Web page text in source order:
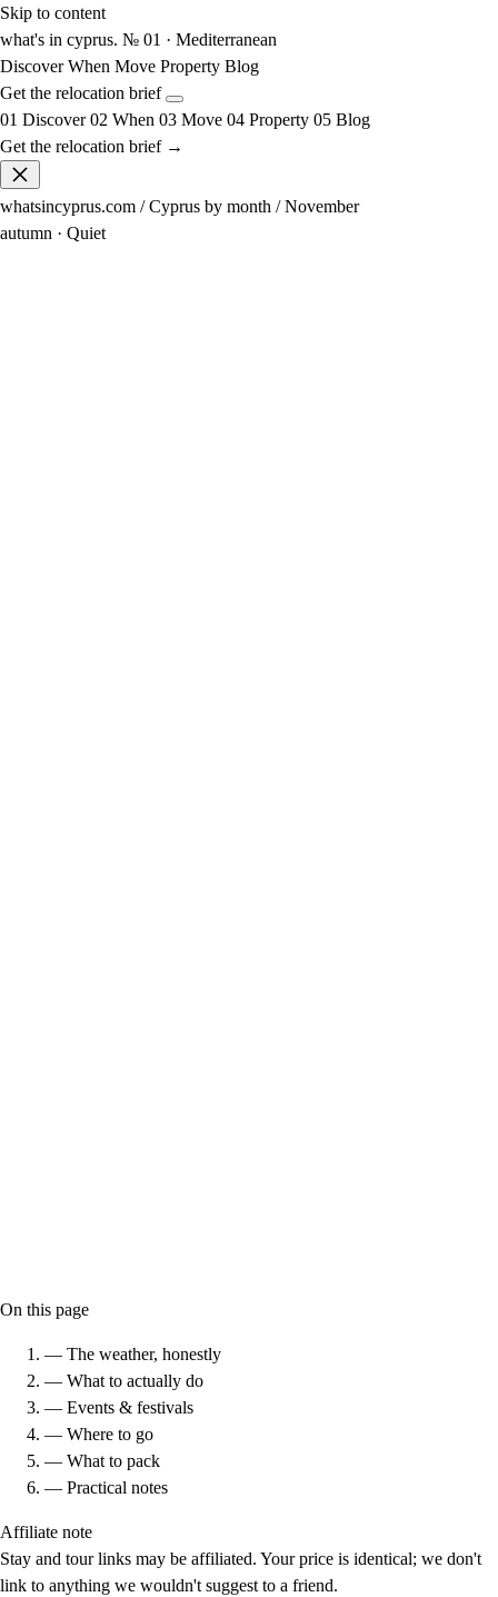
Skip to content
what's in cyprus. № 01 · Mediterranean
DiscoverWhen Move Property Blog
Get the relocation brief
01 Discover02 When 03 Move 04 Property 05 Blog
Get the relocation brief →
whatsincyprus.com / Cyprus by month / November
autumn · Quiet
On this page
— The weather, honestly
— What to actually do
— Events & festivals
— Where to go
— What to pack
— Practical notes
Affiliate note
Stay and tour links may be affiliated. Your price is identical; we don't
link to anything we wouldn't suggest to a friend.